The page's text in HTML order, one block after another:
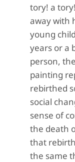
tory! a
away with
young
years or a
person,
painting
rebirthed
social
sense of
the death
that
the same